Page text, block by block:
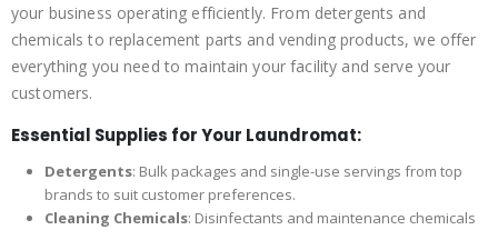
your business operating efficiently. From detergents and
chemicals to replacement parts and vending products, we offer
everything you need to maintain your facility and serve your
customers.
Essential Supplies for Your Laundromat:
Detergents: Bulk packages and single-use servings from top
brands to suit customer preferences.
Cleaning Chemicals: Disinfectants and maintenance chemicals